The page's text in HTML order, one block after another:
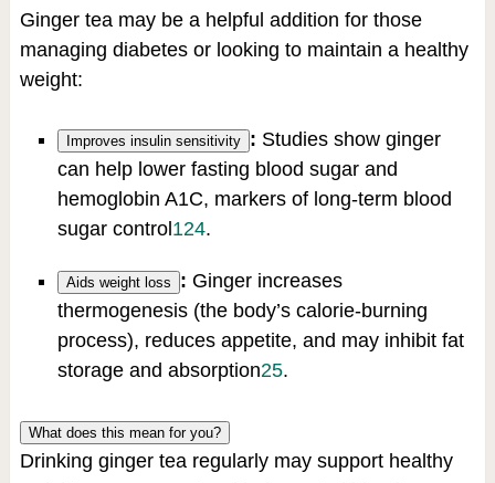
Ginger tea may be a helpful addition for those
managing diabetes or looking to maintain a healthy
weight:
Improves insulin sensitivity : Studies show ginger
can help lower fasting blood sugar and
hemoglobin A1C, markers of long-term blood
sugar control124.
Aids weight loss : Ginger increases
thermogenesis (the body’s calorie-burning
process), reduces appetite, and may inhibit fat
storage and absorption25.
What does this mean for you?
Drinking ginger tea regularly may support healthy